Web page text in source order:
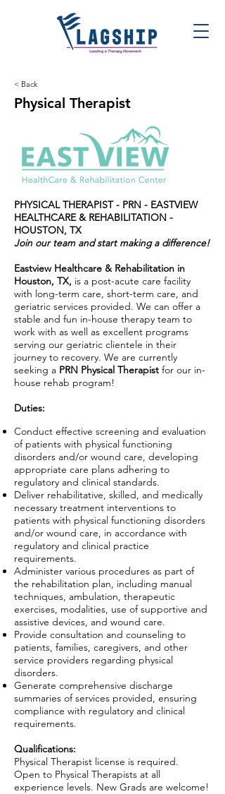
< Back
Physical Therapist
PHYSICAL THERAPIST - PRN - EASTVIEW
HEALTHCARE & REHABILITATION -
HOUSTON, TX
Join our team and start making a difference!
Eastview Healthcare & Rehabilitation in
Houston, TX, is a post-acute care facility
with long-term care, short-term care, and
geriatric services provided. We can offer a
stable and fun in-house therapy team to
work with as well as excellent programs
serving our geriatric clientele in their
journey to recovery. We are currently
seeking a PRN Physical Therapist for our in-
house rehab program!
Duties:
Conduct effective screening and evaluation
of patients with physical functioning
disorders and/or wound care, developing
appropriate care plans adhering to
regulatory and clinical standards.
Deliver rehabilitative, skilled, and medically
necessary treatment interventions to
patients with physical functioning disorders
and/or wound care, in accordance with
regulatory and clinical practice
requirements.
Administer various procedures as part of
the rehabilitation plan, including manual
techniques, ambulation, therapeutic
exercises, modalities, use of supportive and
assistive devices, and wound care.
Provide consultation and counseling to
patients, families, caregivers, and other
service providers regarding physical
disorders.
Generate comprehensive discharge
summaries of services provided, ensuring
compliance with regulatory and clinical
requirements.
Qualifications:
Physical Therapist license is required.
Open to Physical Therapists at all
experience levels. New Grads are welcome!